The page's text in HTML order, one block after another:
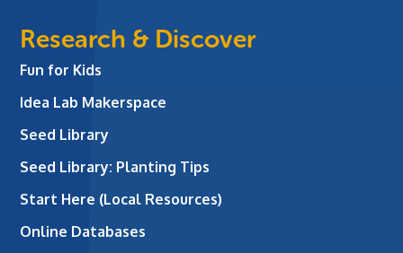
Research & Discover
Fun for Kids
Idea Lab Makerspace
Seed Library
Seed Library: Planting Tips
Start Here (Local Resources)
Online Databases